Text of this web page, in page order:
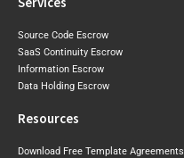
Source Code Escrow
SaaS Continuity Escrow
Information Escrow
Data Holding Escrow
Resources
Download Free Template Agreements